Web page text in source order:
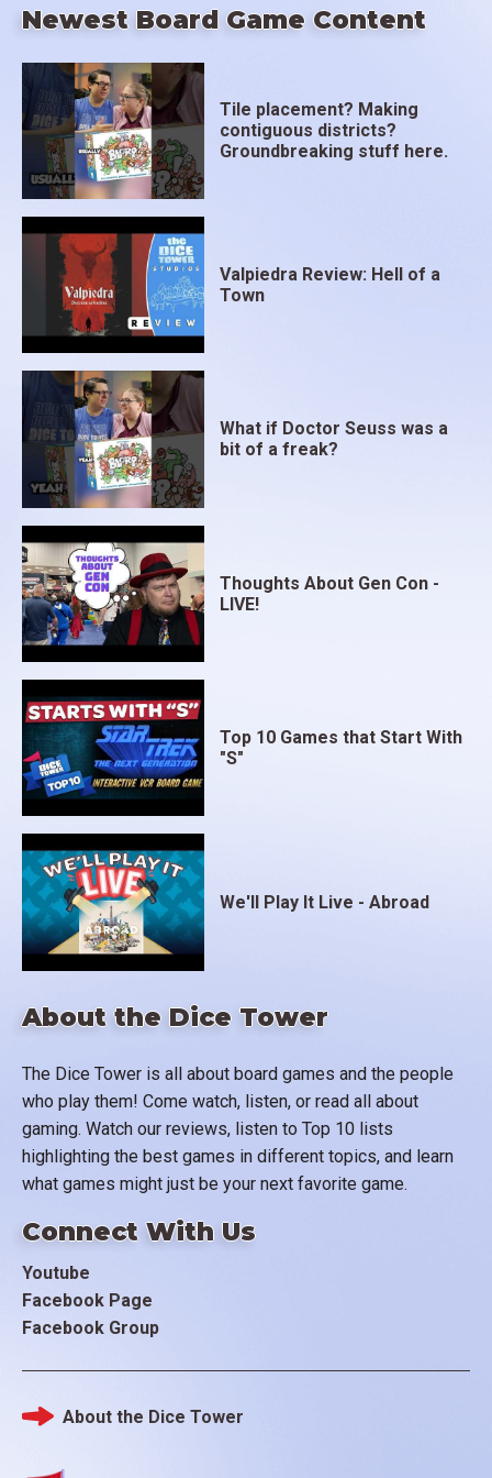
About the Dice Tower
The Dice Tower is all about board games and the people
who play them! Come watch, listen, or read all about
gaming. Watch our reviews, listen to Top 10 lists
highlighting the best games in different topics, and learn
what games might just be your next favorite game.
Connect With Us
Youtube
Facebook Page
Facebook Group
Newest Board Game Content
Tile placement? Making
contiguous districts?
Groundbreaking stuff here.
Valpiedra Review: Hell of a
Town
What if Doctor Seuss was a
bit of a freak?
Thoughts About Gen Con -
LIVE!
Top 10 Games that Start With
"S"
We'll Play It Live - Abroad
Footer
About the Dice Tower